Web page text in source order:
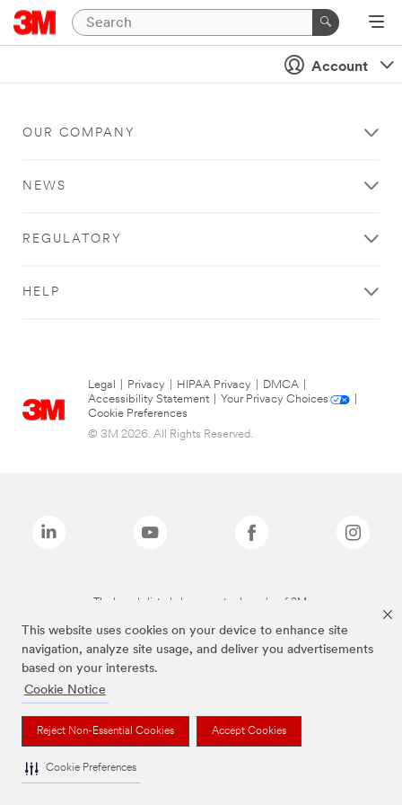
This website uses cookies on your device to enhance site
navigation, analyze site usage, and deliver you advertisements
based on your interests.
Cookie Notice
Reject Non-Essential Cookies Accept Cookies
Cookie Preferences
Account
OUR COMPANY
NEWS
REGULATORY
HELP
Legal Privacy HIPAA Privacy DMCA
Accessibility Statement
Your Privacy Choices
Cookie Preferences
© 3M 2026. All Rights Reserved.
The brands listed above are trademarks of 3M.